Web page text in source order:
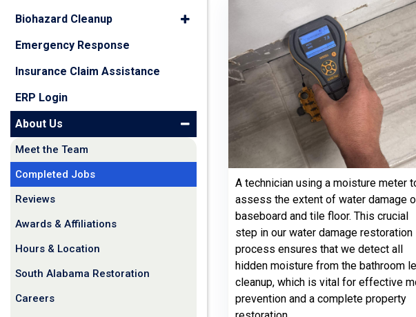
A technician using a moisture meter
assess the extent of water damage
baseboard and tile floor. This crucial
step in our water damage restoration
process ensures that we detect all
hidden moisture from the bathroom
cleanup, which is vital for effective
prevention and a complete property
Biohazard Cleanup
Emergency Response
Insurance Claim Assistance
ERP Login
About Us
Meet the Team
Completed Jobs
Reviews
Awards & Affiliations
Hours & Location
South Alabama Restoration
Careers